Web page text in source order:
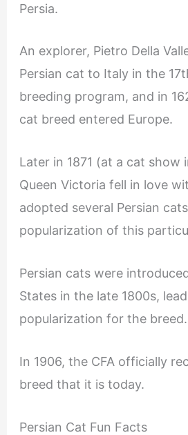
Persia.
An explorer, Pietro Della
Persian cat to Italy in the
breeding program, and in
cat breed entered Europe.
Later in 1871 (at a cat show
Queen Victoria fell in love
adopted several Persian
popularization of this
Persian cats were
States in the late 1800s,
popularization for the breed.
In 1906, the CFA officially
breed that it is today.
Persian Cat Fun Facts